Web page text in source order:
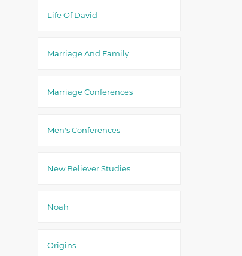
Life Of David
Marriage And Family
Marriage Conferences
Men's Conferences
New Believer Studies
Noah
Origins